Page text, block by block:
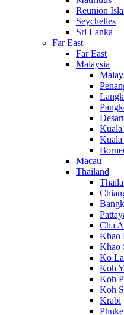
Reunion
Seychelles
Sri Lanka
Far East
Far East
Malaysia
Kuala
Macau
Thailand
Cha
Khao
Khao
Ko
Koh
Koh
Koh
Krabi